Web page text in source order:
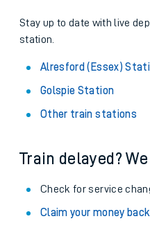
Stay up to date with live
station.
Alresford (Essex)
Golspie Station
Other train stations
Train delayed?
Check for service
Claim your money back